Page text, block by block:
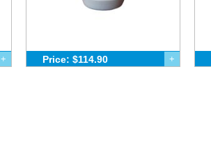
+ Price: $114.90 +